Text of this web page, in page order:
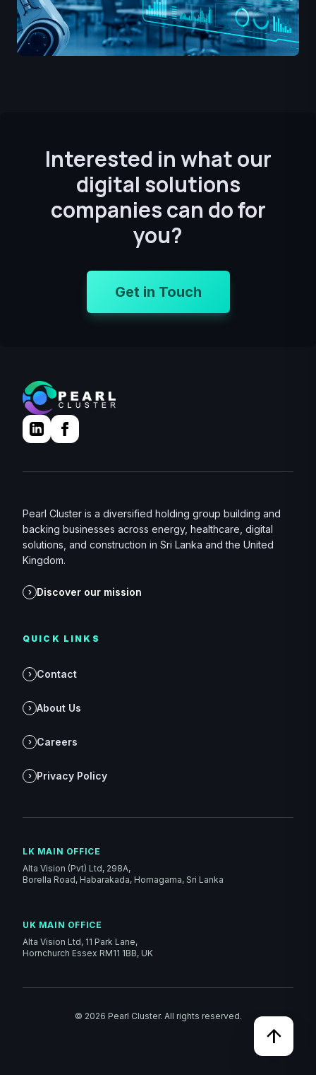
Interested in what our
digital solutions
companies can do for
you?
Get in Touch
Pearl Cluster is a diversified holding group building and
backing businesses across energy, healthcare, digital
solutions, and construction in Sri Lanka and the United
Kingdom.
› Discover our mission
QUICK LINKS
› Contact
› About Us
› Careers
› Privacy Policy
LK MAIN OFFICE
Alta Vision (Pvt) Ltd, 298A,
Borella Road, Habarakada, Homagama, Sri Lanka
UK MAIN OFFICE
Alta Vision Ltd, 11 Park Lane,
Hornchurch Essex RM11 1BB, UK
© 2026 Pearl Cluster. All rights reserved.
arrow_upward